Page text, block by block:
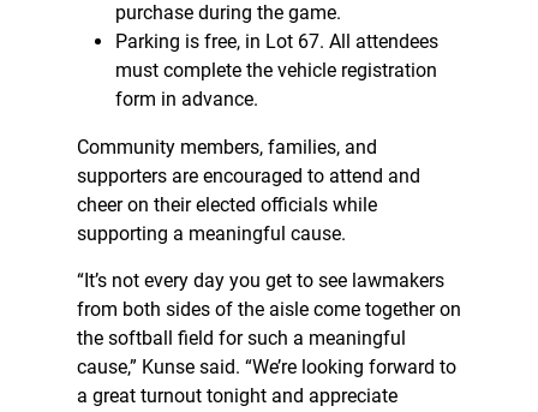
purchase during the game.
Parking is free, in Lot 67. All attendees
must complete the vehicle registration
form in advance.
Community members, families, and
supporters are encouraged to attend and
cheer on their elected officials while
supporting a meaningful cause.
“It’s not every day you get to see lawmakers
from both sides of the aisle come together on
the softball field for such a meaningful
cause,” Kunse said. “We’re looking forward to
a great turnout tonight and appreciate